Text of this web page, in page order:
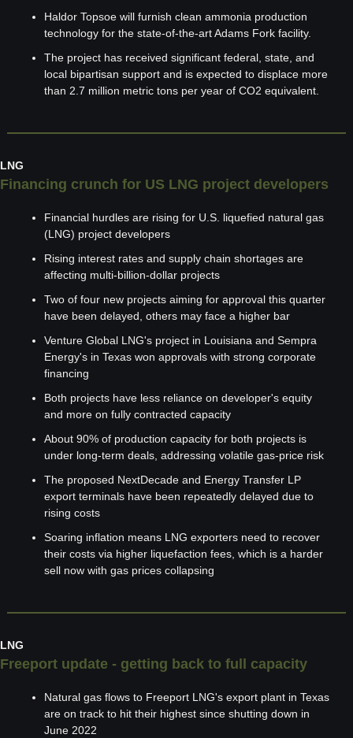
Haldor Topsoe will furnish clean ammonia production
technology for the state-of-the-art Adams Fork facility.
The project has received significant federal, state, and
local bipartisan support and is expected to displace more
than 2.7 million metric tons per year of CO2 equivalent.
LNG
Financing crunch for US LNG project developers
Financial hurdles are rising for U.S. liquefied natural gas
(LNG) project developers
Rising interest rates and supply chain shortages are
affecting multi-billion-dollar projects
Two of four new projects aiming for approval this quarter
have been delayed, others may face a higher bar
Venture Global LNG's project in Louisiana and Sempra
Energy's in Texas won approvals with strong corporate
financing
Both projects have less reliance on developer's equity
and more on fully contracted capacity
About 90% of production capacity for both projects is
under long-term deals, addressing volatile gas-price risk
The proposed NextDecade and Energy Transfer LP
export terminals have been repeatedly delayed due to
rising costs
Soaring inflation means LNG exporters need to recover
their costs via higher liquefaction fees, which is a harder
sell now with gas prices collapsing
LNG
Freeport update - getting back to full capacity
Natural gas flows to Freeport LNG's export plant in Texas
are on track to hit their highest since shutting down in
June 2022